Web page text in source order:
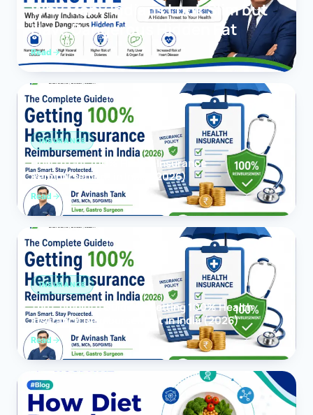
Why Many Indians Look Slim but
Have Dangerous Hidden Fat
Read
INSURANCE
How to Get 100% Health Insurance
Reimbursement in India (2026)
Read
INSURANCE
The Complete Guide to Getting 100% Health
Insurance Reimbursement in India (2026)
Read